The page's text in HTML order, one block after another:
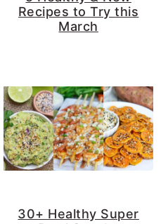
Recipes to Try this
March
30+ Healthy Super